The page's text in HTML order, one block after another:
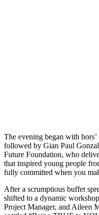
The evening began with
followed by Gian Paul
Future Foundation, who
that inspired young people
fully committed when you
After a scrumptious buffet
shifted to a dynamic
Project Manager, and Aileen